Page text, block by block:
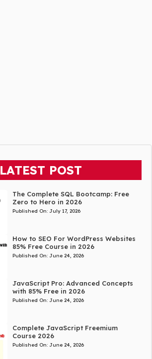
LATEST POST
The Complete SQL Bootcamp: Free
Zero to Hero in 2026
Published On: July 17, 2026
How to SEO For WordPress Websites
85% Free Course in 2026
Published On: June 24, 2026
JavaScript Pro: Advanced Concepts
with 85% Free in 2026
Published On: June 24, 2026
Complete JavaScript Freemium
Course 2026
Published On: June 24, 2026